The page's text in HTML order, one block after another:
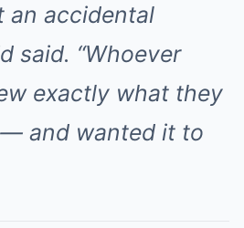
an accidental
said. “Whoever
exactly what they
and wanted it to